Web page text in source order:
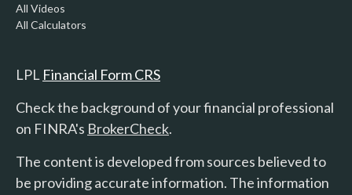
All Videos
All Calculators
LPL Financial Form CRS
Check the background of your financial professional
on FINRA's BrokerCheck.
The content is developed from sources believed to
be providing accurate information. The information